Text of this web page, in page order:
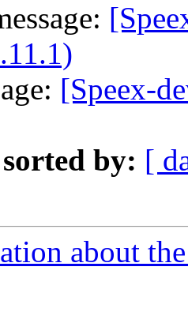
[Speex-
sorted by: [
about